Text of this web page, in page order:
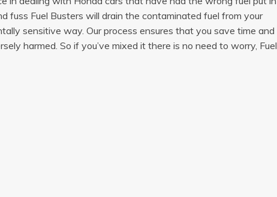
fuss Fuel Busters will drain the contaminated fuel from your
sensitive way. Our process ensures that you save time and
harmed. So if you’ve mixed it there is no need to worry, Fuel